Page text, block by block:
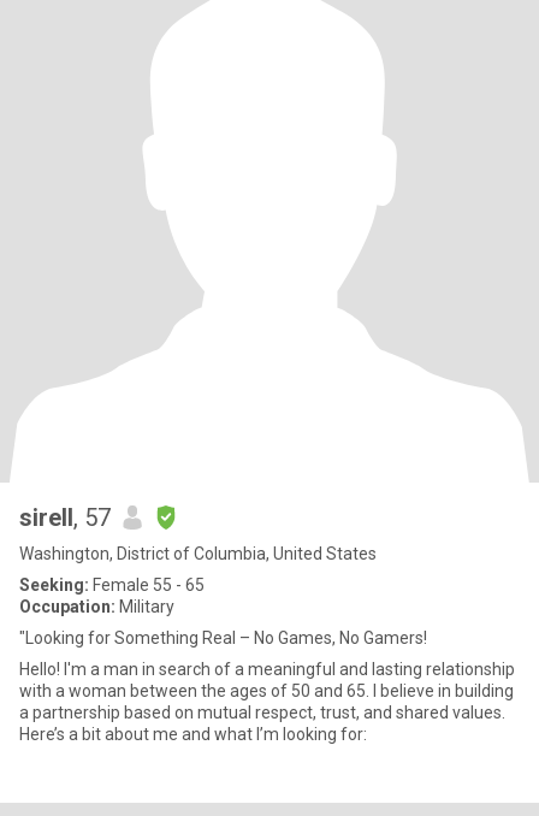
sirell, 57
Washington, District of Columbia, United States
Seeking: Female 55 - 65
Occupation: Military
"Looking for Something Real – No Games, No Gamers!
Hello! I'm a man in search of a meaningful and lasting relationship
with a woman between the ages of 50 and 65. I believe in building
a partnership based on mutual respect, trust, and shared values.
Here’s a bit about me and what I’m looking for: